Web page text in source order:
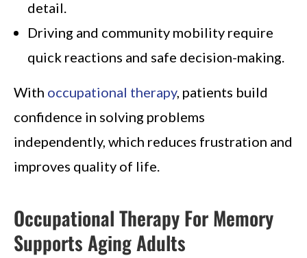
detail.
Driving and community mobility require
quick reactions and safe decision-making.
With occupational therapy, patients build
confidence in solving problems
independently, which reduces frustration and
improves quality of life.
Occupational Therapy For Memory
Supports Aging Adults